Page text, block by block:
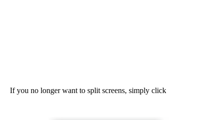
If you no longer want to split screens, simply click